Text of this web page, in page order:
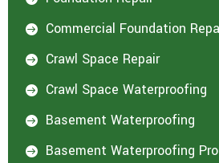
 Commercial Foundation
 Crawl Space Repair
 Crawl Space Waterproofing
 Basement Waterproofing
 Basement Waterproofing